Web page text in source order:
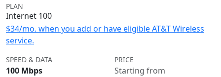
PLAN
Internet 100
$34/mo. when you add or have eligible AT&T Wireless
service.
SPEED & DATA
100 Mbps
PRICE
Starting from